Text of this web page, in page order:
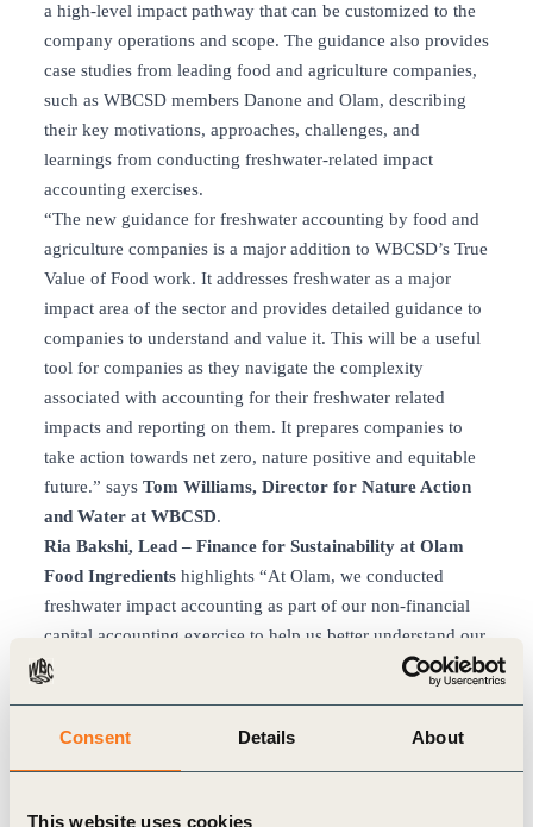
Consent Details About
This website uses cookies
a high-level impact pathway that can be customized to the
company operations and scope. The guidance also provides
case studies from leading food and agriculture companies,
such as WBCSD members Danone and Olam, describing
their key motivations, approaches, challenges, and
learnings from conducting freshwater-related impact
accounting exercises.
“The new guidance for freshwater accounting by food and
agriculture companies is a major addition to WBCSD’s True
Value of Food work. It addresses freshwater as a major
impact area of the sector and provides detailed guidance to
companies to understand and value it. This will be a useful
tool for companies as they navigate the complexity
associated with accounting for their freshwater related
impacts and reporting on them. It prepares companies to
take action towards net zero, nature positive and equitable
future.” says Tom Williams, Director for Nature Action
and Water at WBCSD.
Ria Bakshi, Lead – Finance for Sustainability at Olam
Food Ingredients highlights “At Olam, we conducted
freshwater impact accounting as part of our non-financial
capital accounting exercise to help us better understand our
risks and prepare for future reporting requirements on non-
impact evaluation and management. It will also bring